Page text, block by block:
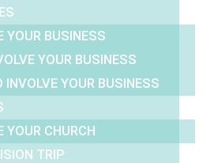
YOUR BUSINESS
YOUR BUSINESS
INVOLVE YOUR BUSINESS
YOUR CHURCH
TRIP